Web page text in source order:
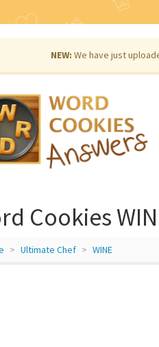
NEW: We have just
Cookies
Ultimate Chef WINE